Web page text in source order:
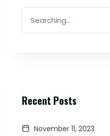
for:
Recent Posts
November 11, 2023